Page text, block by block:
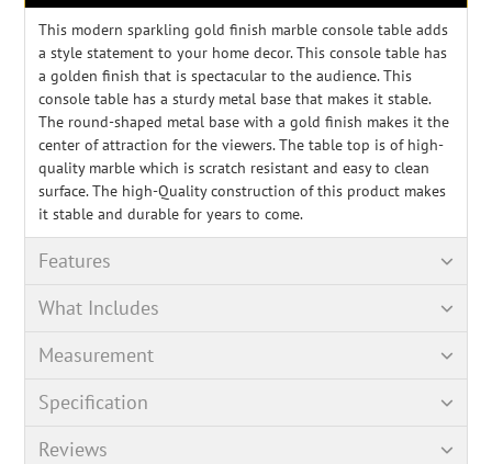
This modern sparkling gold finish marble console table adds
a style statement to your home decor. This console table has
a golden finish that is spectacular to the audience. This
console table has a sturdy metal base that makes it stable.
The round-shaped metal base with a gold finish makes it the
center of attraction for the viewers. The table top is of high-
quality marble which is scratch resistant and easy to clean
surface. The high-Quality construction of this product makes
it stable and durable for years to come.
Features
What Includes
Measurement
Specification
Reviews